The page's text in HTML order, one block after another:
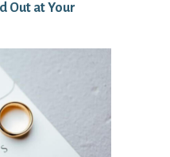
Out at Your